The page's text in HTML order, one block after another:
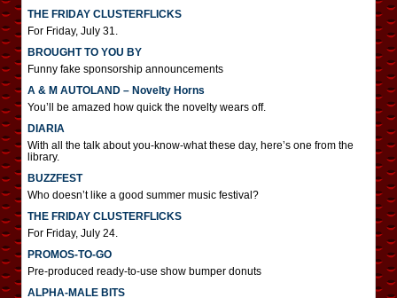
THE FRIDAY CLUSTERFLICKS
For Friday, July 31.
BROUGHT TO YOU BY
Funny fake sponsorship announcements
A & M AUTOLAND – Novelty Horns
You’ll be amazed how quick the novelty wears off.
DIARIA
With all the talk about you-know-what these day, here’s one from the
library.
BUZZFEST
Who doesn’t like a good summer music festival?
THE FRIDAY CLUSTERFLICKS
For Friday, July 24.
PROMOS-TO-GO
Pre-produced ready-to-use show bumper donuts
ALPHA-MALE BITS